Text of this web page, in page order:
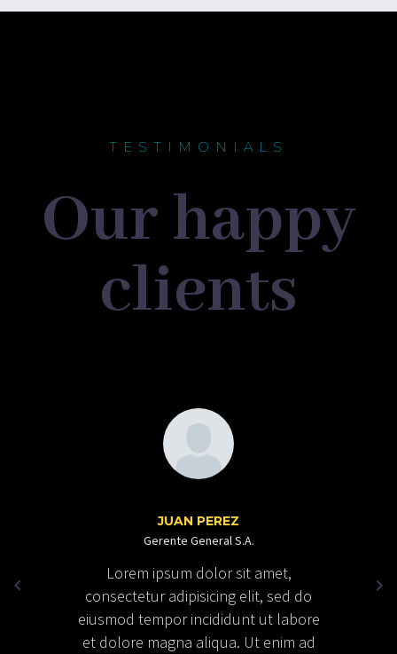
TESTIMONIALS
Our happy
clients
JUAN PEREZ
Gerente General S.A.
Lorem ipsum dolor sit amet,
consectetur adipisicing elit, sed do
eiusmod tempor incididunt ut labore
et dolore magna aliqua. Ut enim ad